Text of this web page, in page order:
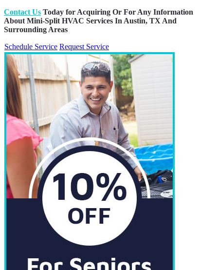
Contact Us Today for Acquiring Or For Any Information
About Mini-Split HVAC Services In Austin, TX And
Surrounding Areas
Schedule Service Request Service